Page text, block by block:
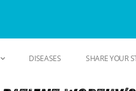
DISEASES SHARE YOUR